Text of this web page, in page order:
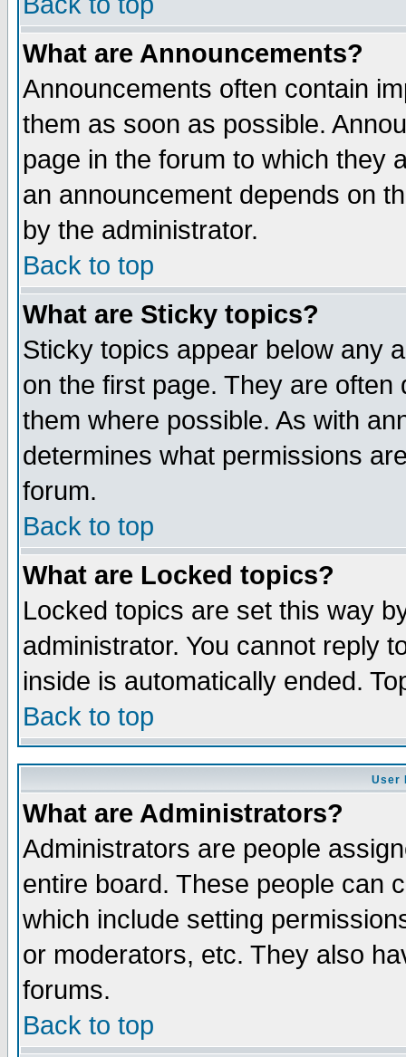
What are Announcements?
Announcements often contain
them as soon as possible.
page in the forum to which they
an announcement depends on
by the administrator.
Back to top
What are Sticky topics?
Sticky topics appear below any
on the first page. They are
them where possible. As with
determines what permissions
forum.
Back to top
What are Locked topics?
Locked topics are set this way
administrator. You cannot reply
inside is automatically ended.
Back to top
User
What are Administrators?
Administrators are people
entire board. These people can
which include setting
or moderators, etc. They also
forums.
Back to top